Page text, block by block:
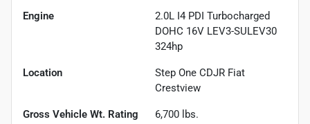
Engine
2.0L I4 PDI Turbocharged
DOHC 16V LEV3-SULEV30
324hp
Location
Step One CDJR Fiat
Crestview
Gross Vehicle Wt. Rating 6,700 lbs.